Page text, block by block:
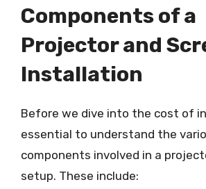
Components of a
Projector and
Installation
Before we dive into the cost of
essential to understand the
components involved in a
setup. These include: